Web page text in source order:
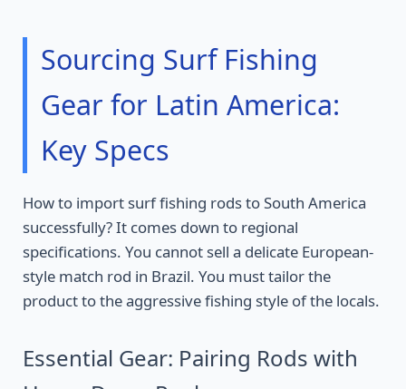
Sourcing Surf Fishing
Gear for Latin America:
Key Specs
How to import surf fishing rods to South America
successfully? It comes down to regional
specifications. You cannot sell a delicate European-
style match rod in Brazil. You must tailor the
product to the aggressive fishing style of the locals.
Essential Gear: Pairing Rods with